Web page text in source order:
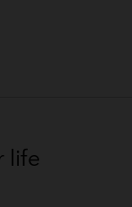
life